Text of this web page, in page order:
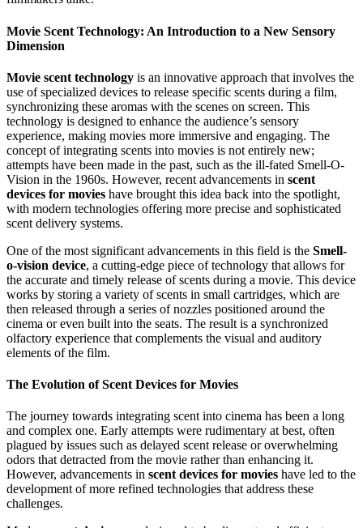
Movie Scent Technology: An Introduction to a New Sensory
Dimension
Movie scent technology is an innovative approach that involves the
use of specialized devices to release specific scents during a film,
synchronizing these aromas with the scenes on screen. This
technology is designed to enhance the audience’s sensory
experience, making movies more immersive and engaging. The
concept of integrating scents into movies is not entirely new;
attempts have been made in the past, such as the ill-fated Smell-O-
Vision in the 1960s. However, recent advancements in scent
devices for movies have brought this idea back into the spotlight,
with modern technologies offering more precise and sophisticated
scent delivery systems.
One of the most significant advancements in this field is the Smell-
o-vision device, a cutting-edge piece of technology that allows for
the accurate and timely release of scents during a movie. This device
works by storing a variety of scents in small cartridges, which are
then released through a series of nozzles positioned around the
cinema or even built into the seats. The result is a synchronized
olfactory experience that complements the visual and auditory
elements of the film.
The Evolution of Scent Devices for Movies
The journey towards integrating scent into cinema has been a long
and complex one. Early attempts were rudimentary at best, often
plagued by issues such as delayed scent release or overwhelming
odors that detracted from the movie rather than enhancing it.
However, advancements in scent devices for movies have led to the
development of more refined technologies that address these
challenges.